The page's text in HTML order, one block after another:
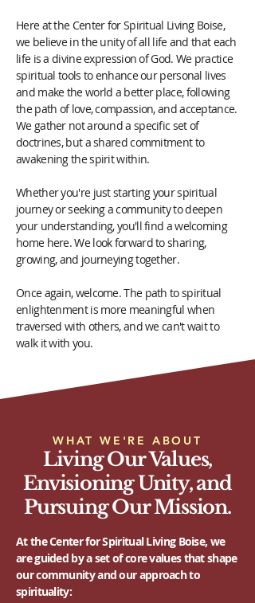
Here at the Center for Spiritual Living Boise,
we believe in the unity of all life and that each
life is a divine expression of God. We practice
spiritual tools to enhance our personal lives
and make the world a better place, following
the path of love, compassion, and acceptance.
We gather not around a specific set of
doctrines, but a shared commitment to
awakening the spirit within.
Whether you're just starting your spiritual
journey or seeking a community to deepen
your understanding, you'll find a welcoming
home here. We look forward to sharing,
growing, and journeying together.
Once again, welcome. The path to spiritual
enlightenment is more meaningful when
traversed with others, and we can't wait to
walk it with you.
WHAT WE'RE ABOUT
Living Our Values,
Envisioning Unity, and
Pursuing Our Mission.
At the Center for Spiritual Living Boise, we
are guided by a set of core values that shape
our community and our approach to
spirituality: